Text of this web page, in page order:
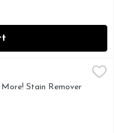
- 21.5 Fluid
tough dried-on
Stain Remover